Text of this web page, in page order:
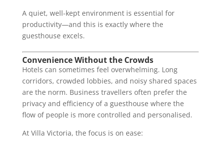
A quiet, well-kept environment is essential for
productivity—and this is exactly where the
guesthouse excels.
Convenience Without the Crowds
Hotels can sometimes feel overwhelming. Long
corridors, crowded lobbies, and noisy shared spaces
are the norm. Business travellers often prefer the
privacy and efficiency of a guesthouse where the
flow of people is more controlled and personalised.
At Villa Victoria, the focus is on ease: